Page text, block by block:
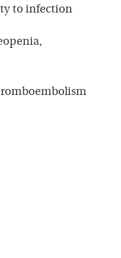
to infection